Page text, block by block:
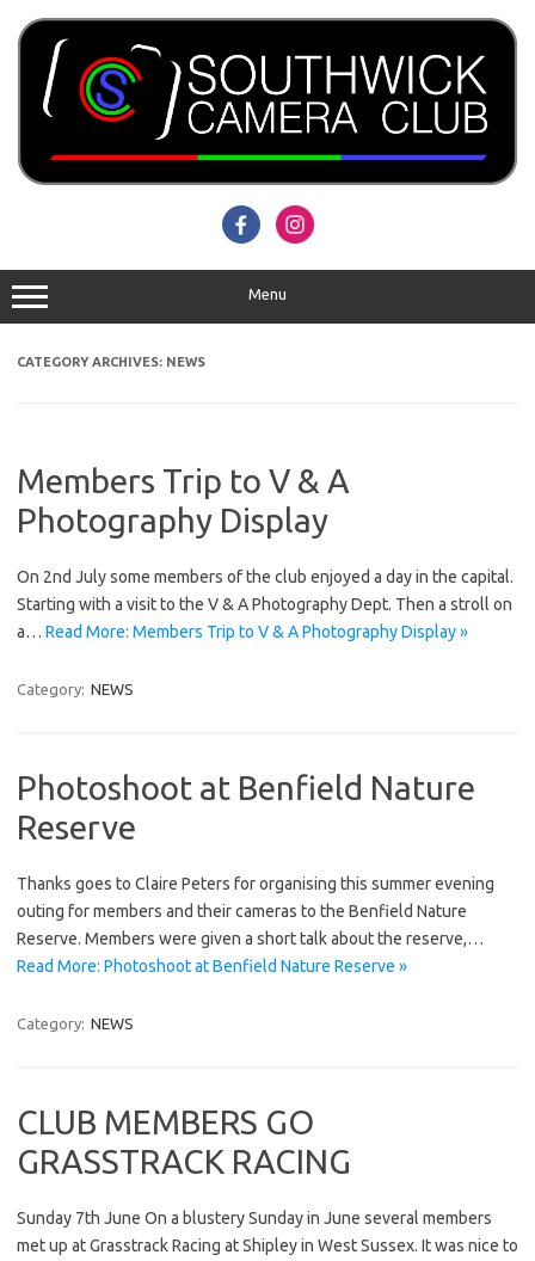
content
Menu
CATEGORY ARCHIVES: NEWS
Members Trip to V & A
Photography Display
On 2nd July some members of the club enjoyed a day in the capital.
Starting with a visit to the V & A Photography Dept. Then a stroll on
a… Read More: Members Trip to V & A Photography Display »
Category: NEWS
Photoshoot at Benfield Nature
Reserve
Thanks goes to Claire Peters for organising this summer evening
outing for members and their cameras to the Benfield Nature
Reserve. Members were given a short talk about the reserve,…
Read More: Photoshoot at Benfield Nature Reserve »
Category: NEWS
CLUB MEMBERS GO
GRASSTRACK RACING
Sunday 7th June On a blustery Sunday in June several members
met up at Grasstrack Racing at Shipley in West Sussex. It was nice to